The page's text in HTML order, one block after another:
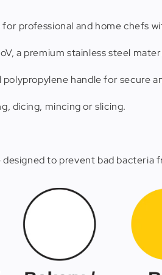
for professional and home chefs
a premium stainless steel
polypropylene handle for secure
dicing, mincing or slicing.
to prevent bad